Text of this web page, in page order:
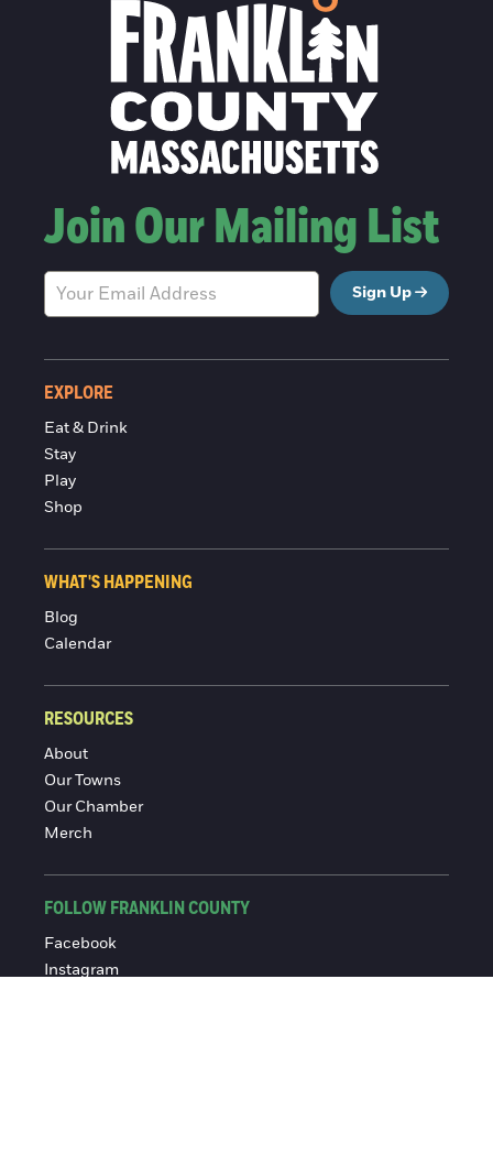
Join Our Mailing List
Sign Up
EXPLORE
Eat & Drink
Stay
Play
Shop
WHAT'S HAPPENING
Blog
Calendar
RESOURCES
About
Our Towns
Our Chamber
Merch
FOLLOW FRANKLIN COUNTY
Facebook
Instagram